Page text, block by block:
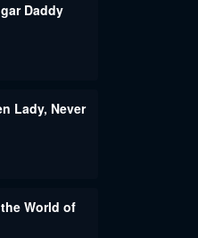
Daddy
Lady, Never
World of